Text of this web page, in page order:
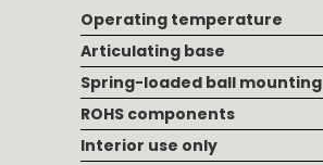
Operating temperature
Articulating base
Spring-loaded ball mounting
ROHS components
Interior use only